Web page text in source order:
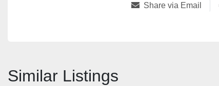
Share via Email
Similar Listings